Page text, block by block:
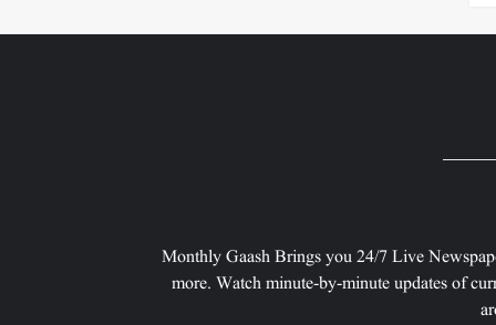
Monthly Gaash Brings you 24/7 Live
more. Watch minute-by-minute updates of